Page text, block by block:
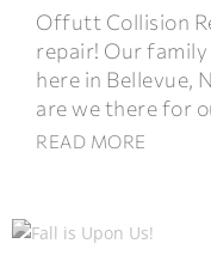
Offutt Collision
repair! Our family
here in Bellevue,
are we there for
READ MORE